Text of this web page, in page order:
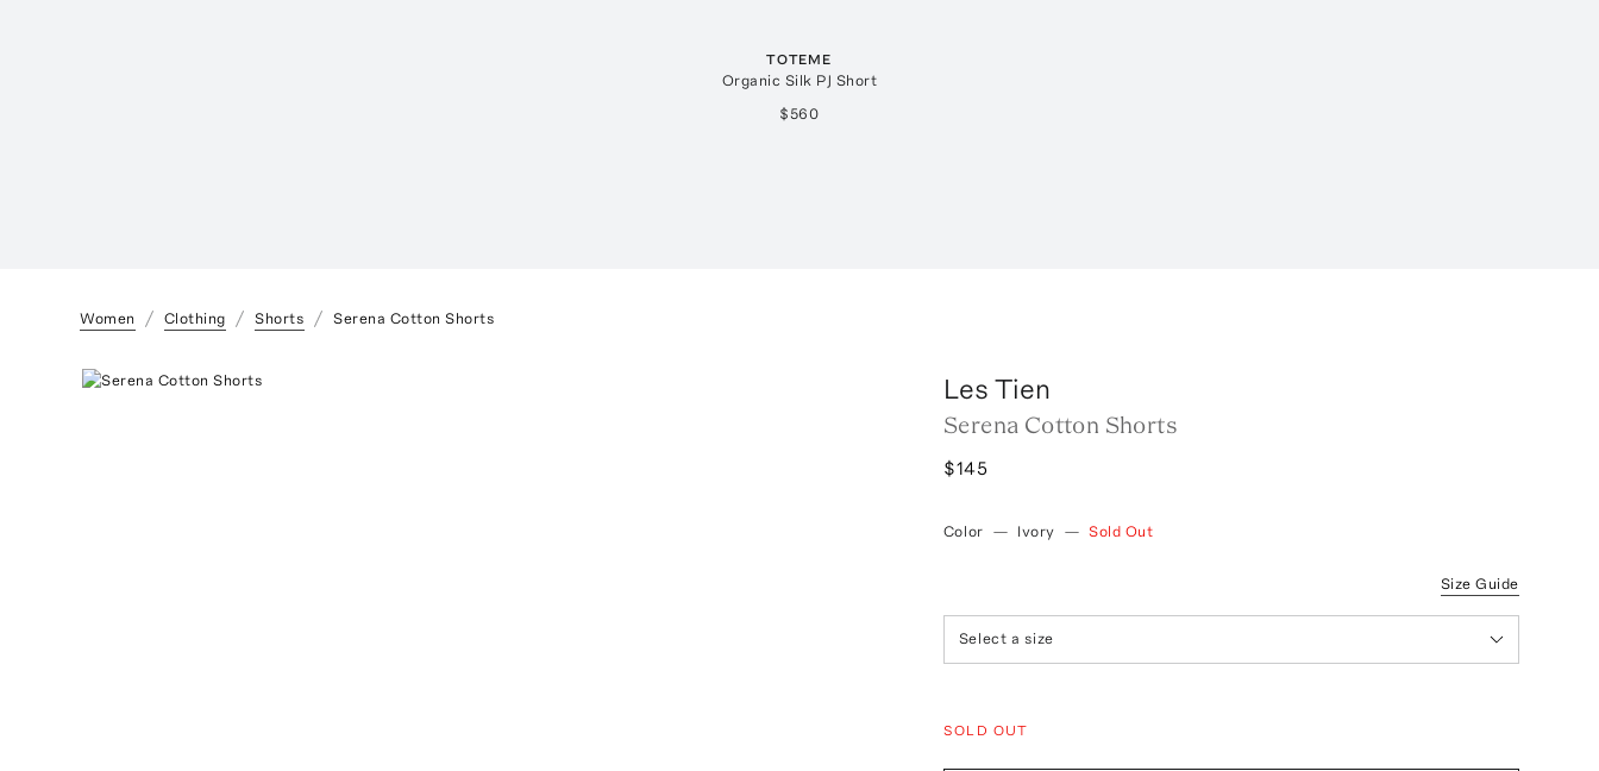
TOTEME
Organic Silk PJ Short
$560
Women Clothing Shorts Serena Cotton Shorts
Les Tien
Serena Cotton Shorts
$145
Color — Ivory — Sold Out
Size Guide
Select a size
SOLD OUT